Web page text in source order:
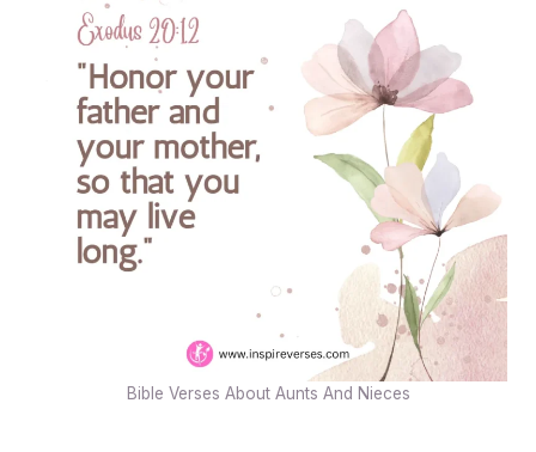
Bible Verses About Aunts And Nieces